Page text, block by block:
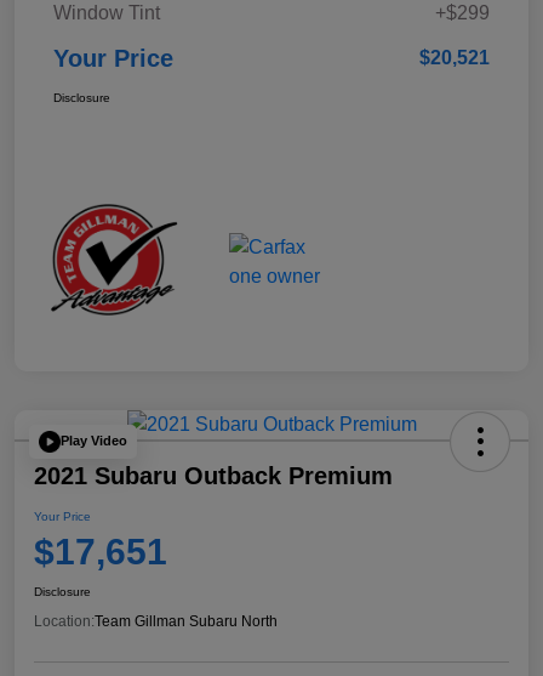
Window Tint
+$299
Your Price $20,521
Disclosure
Play Video
2021 Subaru Outback Premium
Your Price
$17,651
Disclosure
Location:Team Gillman Subaru North